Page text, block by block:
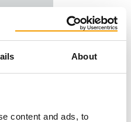
About
content and ads, to
26
50 62